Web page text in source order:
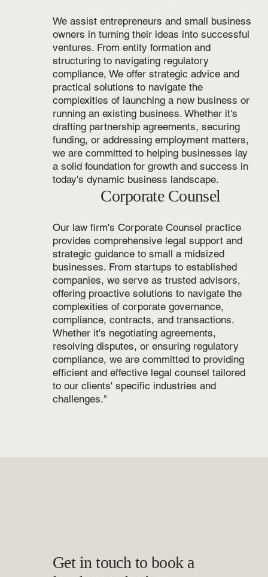
We assist entrepreneurs and small business
owners in turning their ideas into successful
ventures. From entity formation and
structuring to navigating regulatory
compliance, We offer strategic advice and
practical solutions to navigate the
complexities of launching a new business or
running an existing business. Whether it's
drafting partnership agreements, securing
funding, or addressing employment matters,
we are committed to helping businesses lay
a solid foundation for growth and success in
today's dynamic business landscape.
Corporate Counsel
Our law firm's Corporate Counsel practice
provides comprehensive legal support and
strategic guidance to small a midsized
businesses. From startups to established
companies, we serve as trusted advisors,
offering proactive solutions to navigate the
complexities of corporate governance,
compliance, contracts, and transactions.
Whether it's negotiating agreements,
resolving disputes, or ensuring regulatory
compliance, we are committed to providing
efficient and effective legal counsel tailored
to our clients' specific industries and
challenges."
Get in touch to book a